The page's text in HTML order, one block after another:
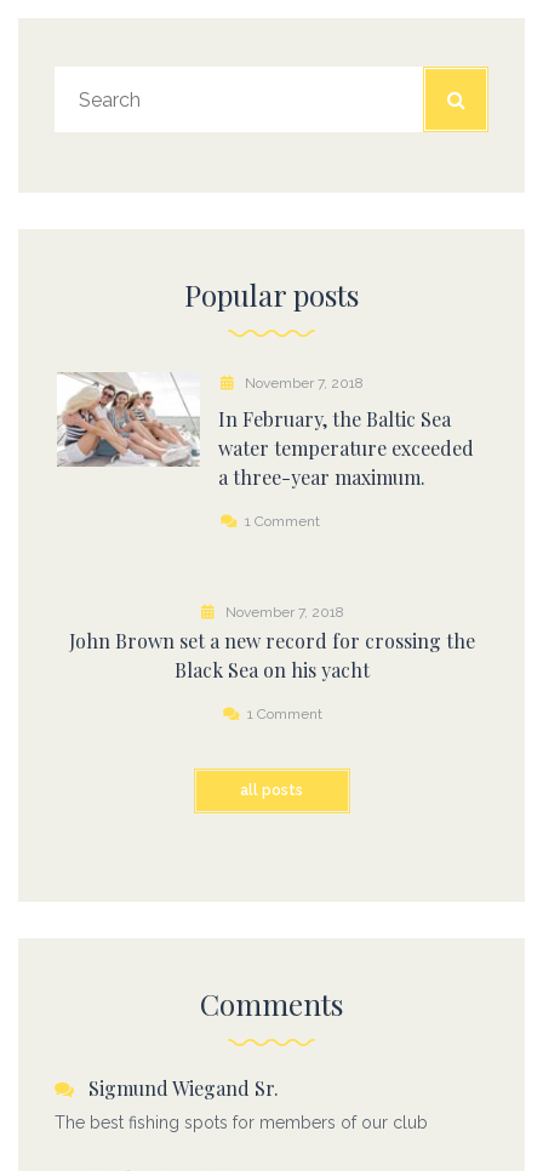
Popular posts
November 7, 2018
In February, the Baltic Sea
water temperature exceeded
a three-year maximum.
1 Comment
November 7, 2018
John Brown set a new record for crossing the
Black Sea on his yacht
1 Comment
all posts
Comments
Sigmund Wiegand Sr.
The best fishing spots for members of our club